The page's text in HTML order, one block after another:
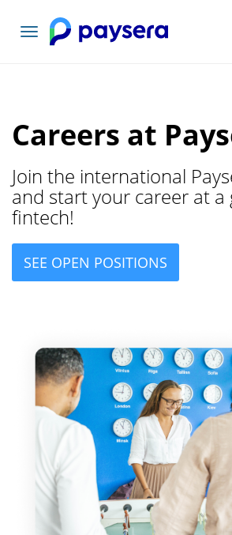
Navigacioni
toggle
Careers at
Join the international
and start your career at a
fintech!
SEE OPEN POSITIONS